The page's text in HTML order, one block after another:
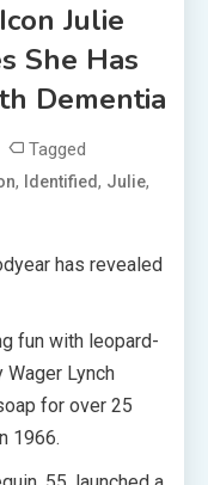
Julie
She Has
Dementia
Tagged
, Identified, Julie,
has revealed
fun with leopard-
Wager Lynch
for over 25
1966.